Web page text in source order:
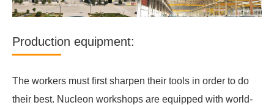
Production equipment:
The workers must first sharpen their tools in order to do
their best. Nucleon workshops are equipped with world-